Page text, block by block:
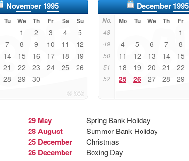
November 1995
Tu We Th Fr Sa Su
1 2 3 4 5
7 8 9 10 11 12
14 15 16 17 18 19
21 22 23 24 25 26
28 29 30
December 1995
No. Mo Tu We Th Fr
48 1
49 4 5 6 7 8
50 11 12 13 14 15
51 18 19 20 21 22
52 25 26 27 28 29
29 May Spring Bank Holiday
28 August Summer Bank Holiday
25 December Christmas
26 December Boxing Day